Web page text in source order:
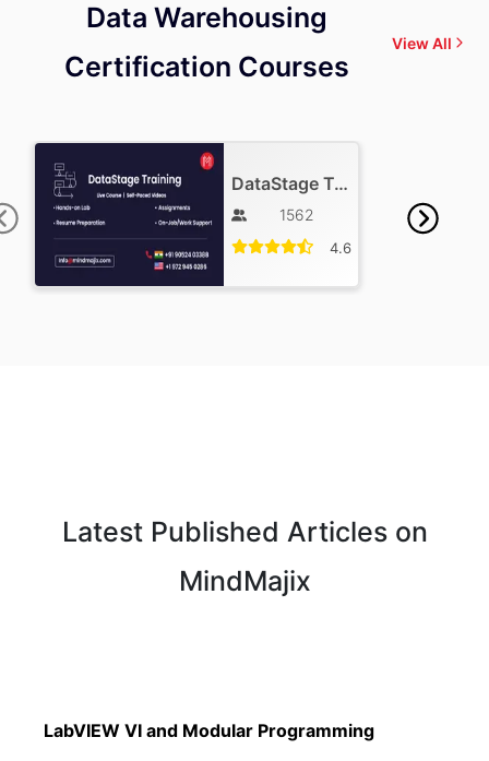
Data Warehousing
Certification Courses
View All
DataStage Training
1562
4.6
Latest Published Articles on
MindMajix
Read More
LabVIEW VI and Modular Programming